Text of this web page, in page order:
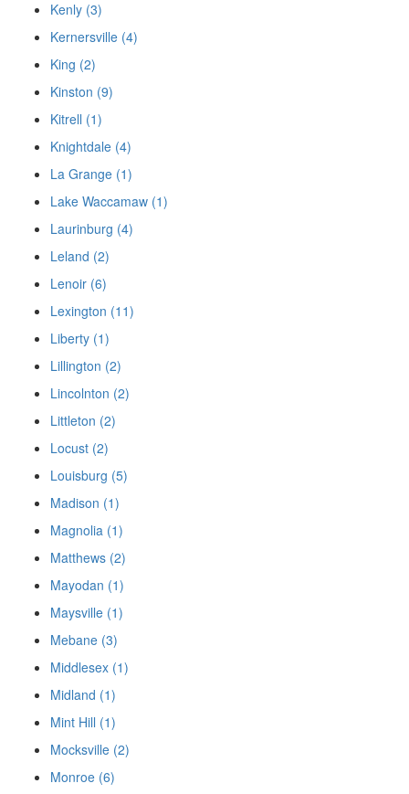
Kenly (3)
Kernersville (4)
King (2)
Kinston (9)
Kitrell (1)
Knightdale (4)
La Grange (1)
Lake Waccamaw (1)
Laurinburg (4)
Leland (2)
Lenoir (6)
Lexington (11)
Liberty (1)
Lillington (2)
Lincolnton (2)
Littleton (2)
Locust (2)
Louisburg (5)
Madison (1)
Magnolia (1)
Matthews (2)
Mayodan (1)
Maysville (1)
Mebane (3)
Middlesex (1)
Midland (1)
Mint Hill (1)
Mocksville (2)
Monroe (6)